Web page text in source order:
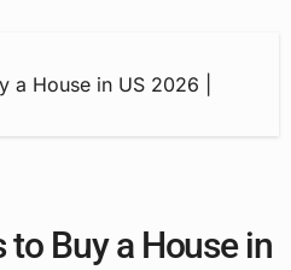
a House in US 2026 |
to Buy a House in